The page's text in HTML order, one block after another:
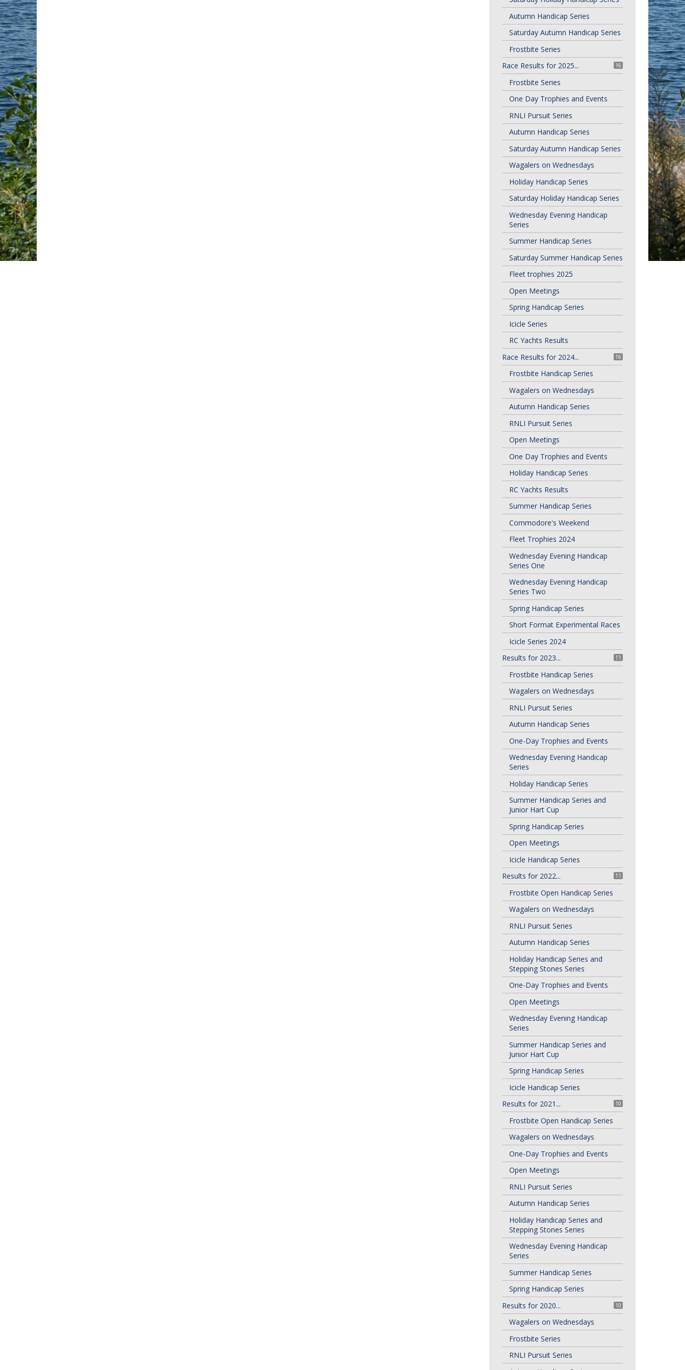
Autumn Handicap Series
Saturday Autumn Handicap Series
Frostbite Series
16
Race Results for 2025...
Frostbite Series
One Day Trophies and Events
RNLI Pursuit Series
Autumn Handicap Series
Saturday Autumn Handicap Series
Wagalers on Wednesdays
Holiday Handicap Series
Saturday Holiday Handicap Series
Wednesday Evening Handicap
Series
Summer Handicap Series
Saturday Summer Handicap Series
Fleet trophies 2025
Open Meetings
Spring Handicap Series
Icicle Series
RC Yachts Results
16
Race Results for 2024...
Frostbite Handicap Series
Wagalers on Wednesdays
Autumn Handicap Series
RNLI Pursuit Series
Open Meetings
One Day Trophies and Events
Holiday Handicap Series
RC Yachts Results
Summer Handicap Series
Commodore's Weekend
Fleet Trophies 2024
Wednesday Evening Handicap
Series One
Wednesday Evening Handicap
Series Two
Spring Handicap Series
Short Format Experimental Races
Icicle Series 2024
11
Results for 2023...
Frostbite Handicap Series
Wagalers on Wednesdays
RNLI Pursuit Series
Autumn Handicap Series
One-Day Trophies and Events
Wednesday Evening Handicap
Series
Holiday Handicap Series
Summer Handicap Series and
Junior Hart Cup
Spring Handicap Series
Open Meetings
Icicle Handicap Series
11
Results for 2022...
Frostbite Open Handicap Series
Wagalers on Wednesdays
RNLI Pursuit Series
Autumn Handicap Series
Holiday Handicap Series and
Stepping Stones Series
One-Day Trophies and Events
Open Meetings
Wednesday Evening Handicap
Series
Summer Handicap Series and
Junior Hart Cup
Spring Handicap Series
Icicle Handicap Series
10
Results for 2021...
Frostbite Open Handicap Series
Wagalers on Wednesdays
One-Day Trophies and Events
Open Meetings
RNLI Pursuit Series
Autumn Handicap Series
Holiday Handicap Series and
Stepping Stones Series
Wednesday Evening Handicap
Series
Summer Handicap Series
Spring Handicap Series
10
Results for 2020...
Wagalers on Wednesdays
Frostbite Series
RNLI Pursuit Series